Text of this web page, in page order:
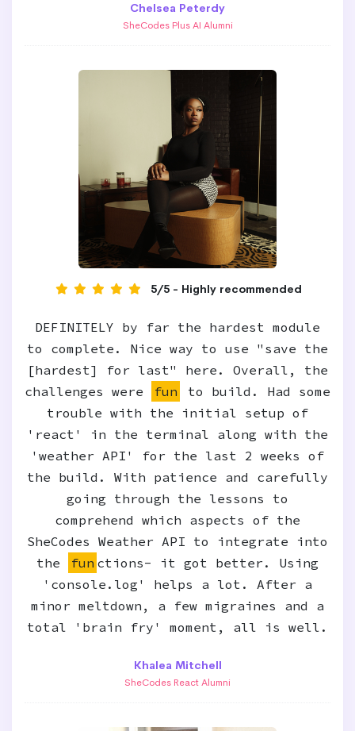
Chelsea Peterdy
SheCodes Plus AI Alumni
5/5 - Highly recommended
DEFINITELY by far the hardest module
to complete. Nice way to use "save the
[hardest] for last" here. Overall, the
challenges were
fun
to build. Had some
trouble with the initial setup of
'react' in the terminal along with the
'weather API' for the last 2 weeks of
the build. With patience and carefully
going through the lessons to
comprehend which aspects of the
SheCodes Weather API to integrate into
the
fun ctions- it got better. Using
'console.log' helps a lot. After a
minor meltdown, a few migraines and a
total 'brain fry' moment, all is well.
Khalea Mitchell
SheCodes React Alumni